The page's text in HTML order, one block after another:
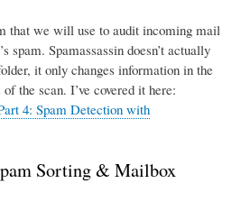
that we will use to audit incoming mail
spam. Spamassassin doesn’t actually
it only changes information in the
the scan. I’ve covered it here:
4: Spam Detection with
Sorting & Mailbox